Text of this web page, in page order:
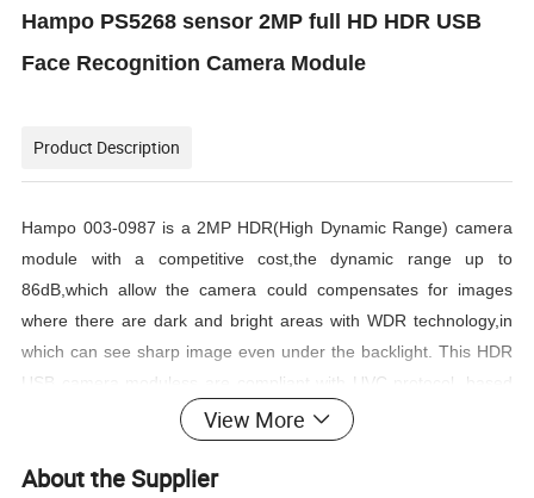
Hampo PS5268 sensor 2MP full HD HDR USB
Face Recognition Camera Module
Product Description
Hampo 003-0987 is a 2MP HDR(High Dynamic Range) camera
module with a competitive cost,the dynamic range up to
86dB,which allow the camera could compensates for images
where there are dark and bright areas with WDR technology,in
which can see sharp image even under the backlight. This HDR
USB camera moduless are compliant with UVC protocol, based
on 1/2.7" PS5268 CMOS image sensor with pixel size of 3.0 x
3.0 µm and a dedicated high-performance Digital Signal
Processor (DSP), that performs all the Auto functions (Auto
View More
About the Supplier